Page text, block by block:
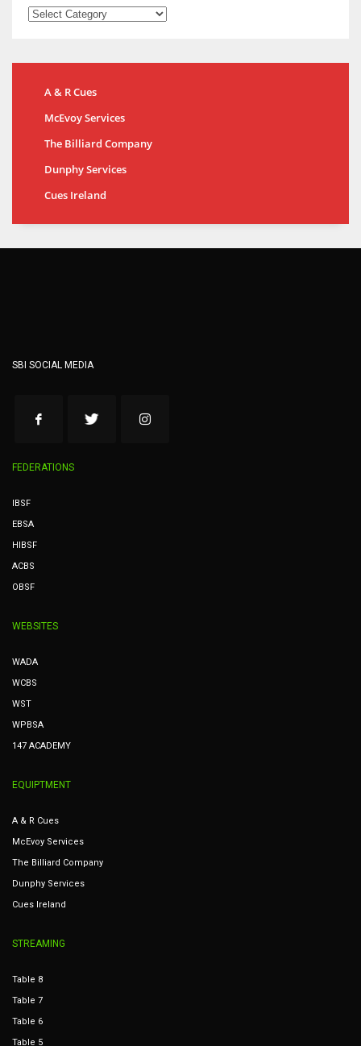
A & R Cues
McEvoy Services
The Billiard Company
Dunphy Services
Cues Ireland
SBI SOCIAL MEDIA
FEDERATIONS
IBSF
EBSA
HIBSF
ACBS
OBSF
WEBSITES
WADA
WCBS
WST
WPBSA
147 ACADEMY
EQUIPTMENT
A & R Cues
McEvoy Services
The Billiard Company
Dunphy Services
Cues Ireland
STREAMING
Table 8
Table 7
Table 6
Table 5